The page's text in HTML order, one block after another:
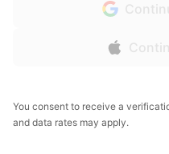
You consent to receive a
and data rates may apply.